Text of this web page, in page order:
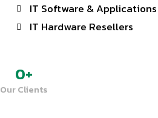
IT Software &
IT Hardware Resellers
0+
Our Clients